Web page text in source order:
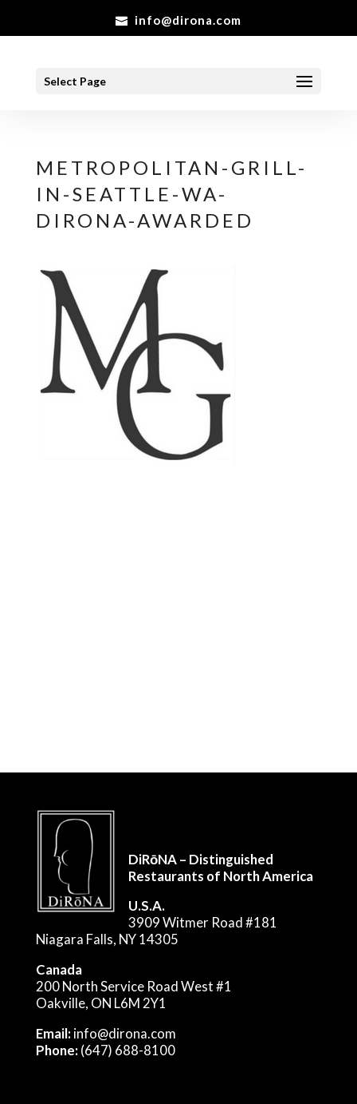
info@dirona.com
Select Page
METROPOLITAN-GRILL-
IN-SEATTLE-WA-
DIRONA-AWARDED
DiRōNA – Distinguished
Restaurants of North America
U.S.A.
3909 Witmer Road #181
Niagara Falls, NY 14305
Canada
200 North Service Road West #1
Oakville, ON L6M 2Y1
Email:info@dirona.com
Phone:(647) 688-8100